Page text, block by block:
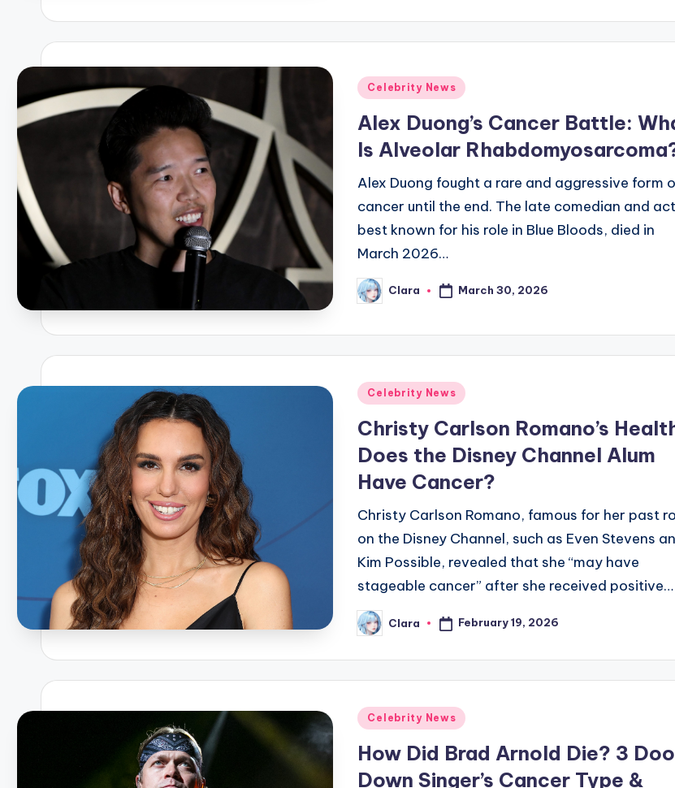
Posted
Celebrity News
Alex Duong’s Cancer Battle:
Is Alveolar
Alex Duong fought a rare and aggressive form
cancer until the end. The late comedian and
best known for his role in Blue Bloods, died in
March 2026…
Posted
by
Clara March 30, 2026
Posted
Celebrity News
Christy Carlson Romano’s
Does the Disney Channel Alum
Have Cancer?
Christy Carlson Romano, famous for her past
on the Disney Channel, such as Even Stevens
Kim Possible, revealed that she “may have
stageable cancer” after she received positive…
Posted
by
Clara February 19, 2026
Posted
Celebrity News
How Did Brad Arnold Die? 3
Down Singer’s Cancer Type &